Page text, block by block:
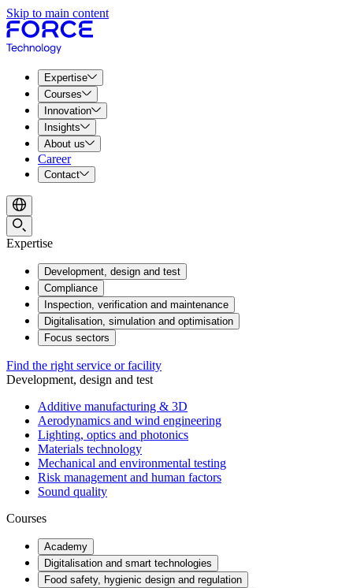
Skip to main content
Expertise
Courses
Innovation
Insights
About us
Career
Contact
Expertise
Development, design and test
Compliance
Inspection, verification and maintenance
Digitalisation, simulation and optimisation
Focus sectors
Find the right service or facility
Development, design and test
Additive manufacturing & 3D
Aerodynamics and wind engineering
Lighting, optics and photonics
Materials technology
Mechanical and environmental testing
Risk management and human factors
Sound quality
Courses
Academy
Digitalisation and smart technologies
Food safety, hygienic design and regulation